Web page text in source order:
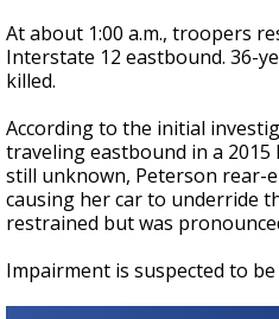
At about 1:00 a.m., troopers
Interstate 12 eastbound. 36-
killed.
According to the initial
traveling eastbound in a 2015
still unknown, Peterson rear-
causing her car to underride
restrained but was
Impairment is suspected to